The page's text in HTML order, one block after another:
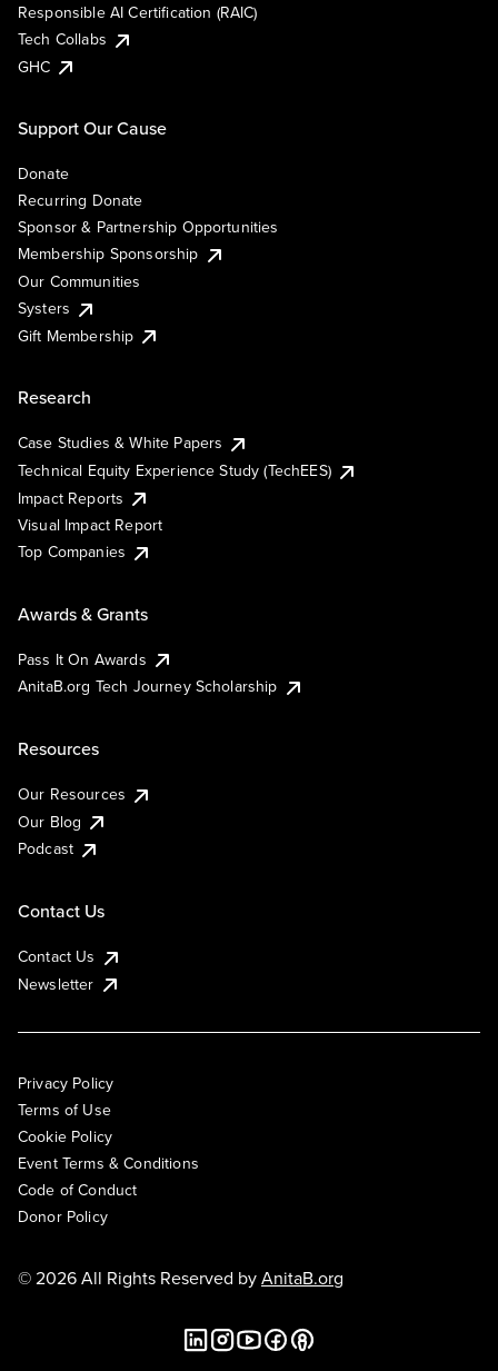
Responsible AI Certification (RAIC)
Tech Collabs
GHC
Support Our Cause
Donate
Recurring Donate
Sponsor & Partnership Opportunities
Membership Sponsorship
Our Communities
Systers
Gift Membership
Research
Case Studies & White Papers
Technical Equity Experience Study (TechEES)
Impact Reports
Visual Impact Report
Top Companies
Awards & Grants
Pass It On Awards
AnitaB.org Tech Journey Scholarship
Resources
Our Resources
Our Blog
Podcast
Contact Us
Contact Us
Newsletter
Privacy Policy
Terms of Use
Cookie Policy
Event Terms & Conditions
Code of Conduct
Donor Policy
© 2026 All Rights Reserved byAnitaB.org